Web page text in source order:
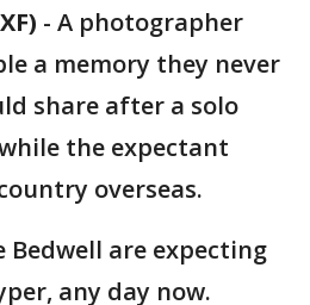
- A photographer
a memory they never
share after a solo
the expectant
overseas.
Bedwell are expecting
any day now.